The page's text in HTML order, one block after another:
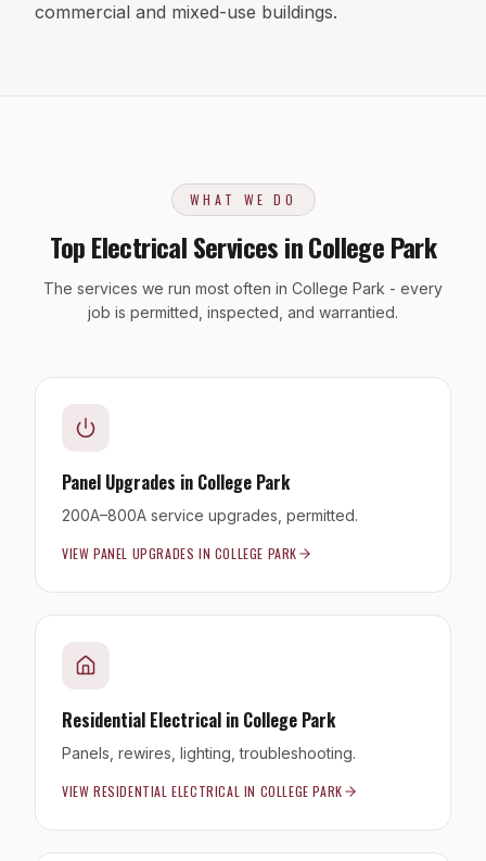
commercial and mixed-use buildings.
WHAT WE DO
Top Electrical Services in College Park
The services we run most often in College Park - every
job is permitted, inspected, and warrantied.
Panel Upgrades in College Park
200A–800A service upgrades, permitted.
VIEW PANEL UPGRADES IN COLLEGE PARK
Residential Electrical in College Park
Panels, rewires, lighting, troubleshooting.
VIEW RESIDENTIAL ELECTRICAL IN COLLEGE PARK